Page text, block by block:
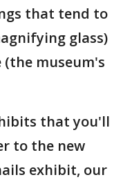
that tend to
glass)
(the museum's
that you'll
to the new
exhibit, our